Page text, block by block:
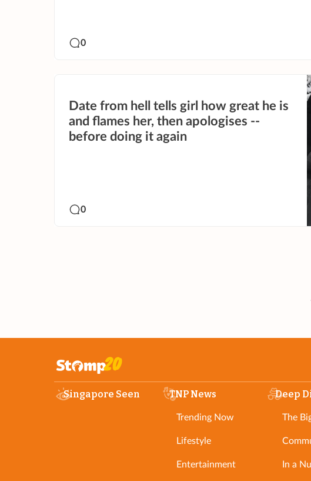
0
Date from hell tells girl how great he is
and flames her, then apologises --
before doing it again
0
Singapore Seen TNP News
Trending Now
Lifestyle
Entertainment
Deep
The
In a